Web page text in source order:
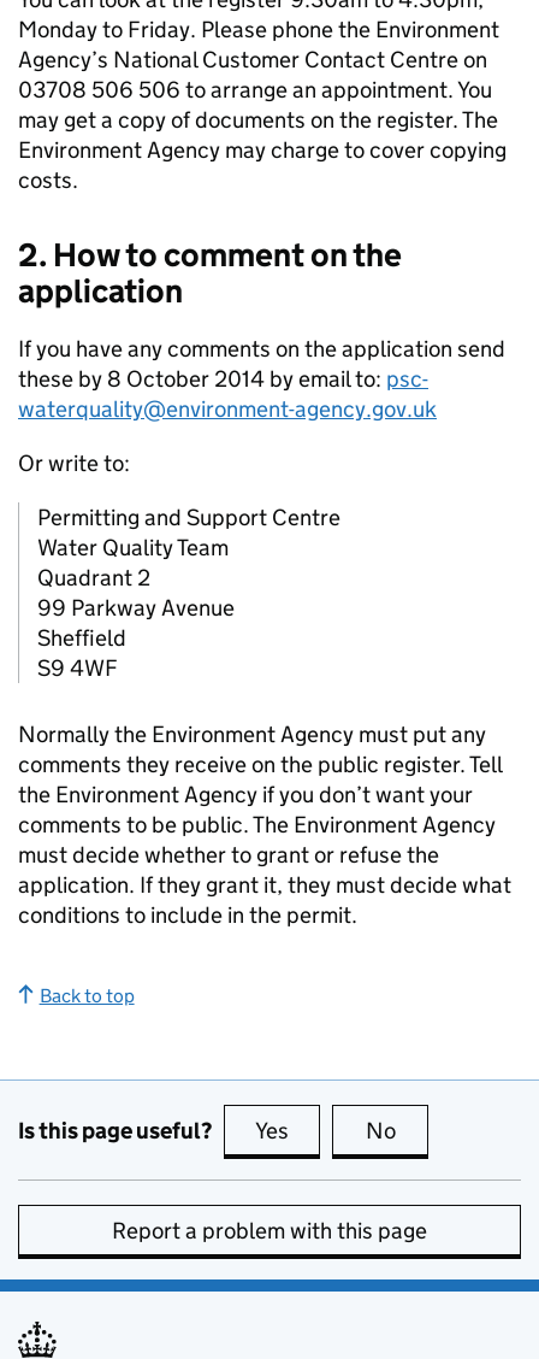
Monday to Friday. Please phone the Environment
Agency’s National Customer Contact Centre on
03708 506 506 to arrange an appointment. You
may get a copy of documents on the register. The
Environment Agency may charge to cover copying
costs.
2. How to comment on the
application
If you have any comments on the application send
these by 8 October 2014 by email to: psc-
waterquality@environment-agency.gov.uk
Or write to:
Permitting and Support Centre
Water Quality Team
Quadrant 2
99 Parkway Avenue
Sheffield
S9 4WF
Normally the Environment Agency must put any
comments they receive on the public register. Tell
the Environment Agency if you don’t want your
comments to be public. The Environment Agency
must decide whether to grant or refuse the
application. If they grant it, they must decide what
conditions to include in the permit.
Back to top
Is this page useful? Yes this page is useful
No
Report a problem with this page